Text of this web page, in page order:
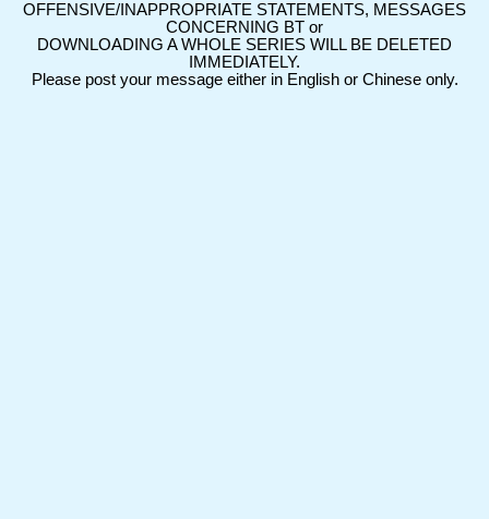
OFFENSIVE/INAPPROPRIATE STATEMENTS, MESSAGES
CONCERNING BT or
DOWNLOADING A WHOLE SERIES WILL BE DELETED
IMMEDIATELY.
Please post your message either in English or Chinese only.